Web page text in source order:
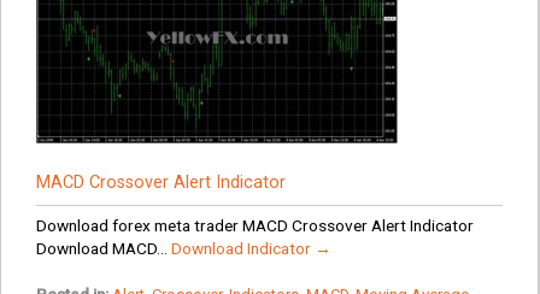
MACD Crossover Alert Indicator
Download forex meta trader MACD Crossover Alert Indicator
Download MACD... Download Indicator →